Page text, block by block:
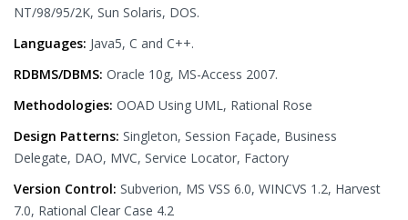
NT/98/95/2K, Sun Solaris, DOS.
Languages: Java5, C and C++.
RDBMS/DBMS: Oracle 10g, MS-Access 2007.
Methodologies: OOAD Using UML, Rational Rose
Design Patterns: Singleton, Session Façade, Business
Delegate, DAO, MVC, Service Locator, Factory
Version Control: Subverion, MS VSS 6.0, WINCVS 1.2, Harvest
7.0, Rational Clear Case 4.2